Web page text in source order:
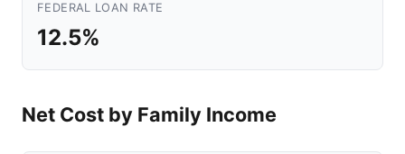
FEDERAL LOAN RATE
12.5%
Net Cost by Family Income